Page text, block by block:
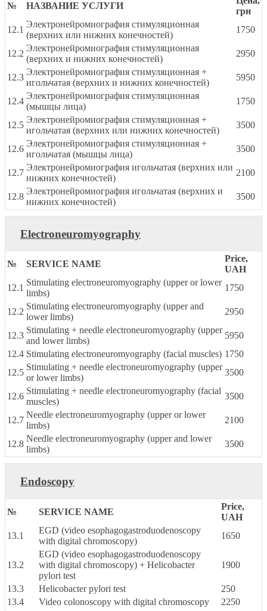
№ НАЗВАНИЕ УСЛУГИ
грн
12.1
Электронейромиография стимуляционная
(верхних или нижних конечностей)
1750
12.2
Электронейромиография стимуляционная
(верхних и нижних конечностей)
2950
12.3
Электронейромиография стимуляционная +
игольчатая (верхних и нижних конечностей)
5950
12.4
Электронейромиография стимуляционная
(мышцы лица)
1750
12.5
Электронейромиография стимуляционная +
игольчатая (верхних или нижних конечностей)
3500
12.6
Электронейромиография стимуляционная +
игольчатая (мышцы лица)
3500
12.7
Электронейромиография игольчатая (верхних или
нижних конечностей)
2100
12.8
Электронейромиография игольчатая (верхних и
нижних конечностей)
3500
Electroneuromyography
№ SERVICE NAME
Price,
UAH
12.1
Stimulating electroneuromyography (upper or lower
limbs)
1750
12.2
Stimulating electroneuromyography (upper and
lower limbs)
2950
12.3
Stimulating + needle electroneuromyography (upper
and lower limbs)
5950
12.4 Stimulating electroneuromyography (facial muscles) 1750
12.5
Stimulating + needle electroneuromyography (upper
or lower limbs)
3500
12.6
Stimulating + needle electroneuromyography (facial
muscles)
3500
12.7
Needle electroneuromyography (upper or lower
limbs)
2100
12.8
Needle electroneuromyography (upper and lower
limbs)
3500
Endoscopy
№ SERVICE NAME
Price,
UAH
13.1
EGD (video esophagogastroduodenoscopy
with digital chromoscopy)
1650
13.2
EGD (video esophagogastroduodenoscopy
with digital chromoscopy) + Helicobacter
pylori test
1900
13.3 Helicobacter pylori test
250
13.4
Video colonoscopy with digital chromoscopy
2250